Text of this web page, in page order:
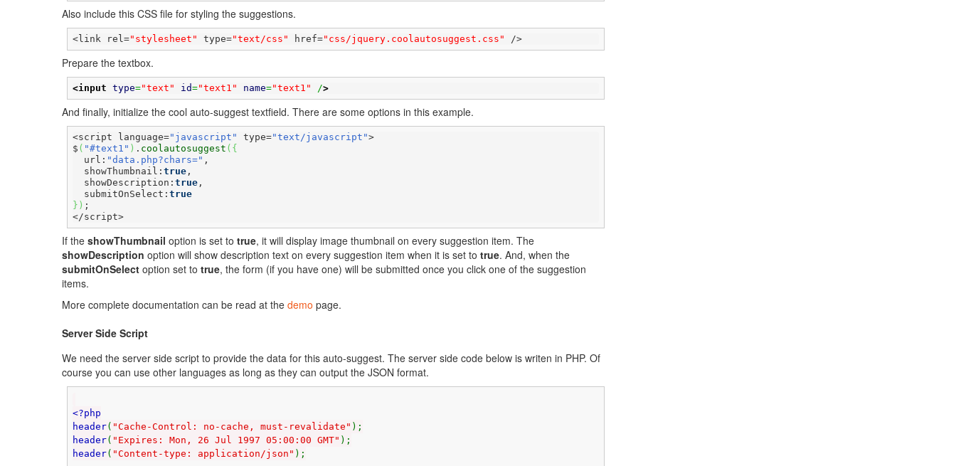
Also include this CSS file for styling the suggestions.
<link rel="stylesheet" type="text/css" href="css/jquery.coolautosuggest.css" />
Prepare the textbox.
<input type="text" id="text1" name="text1" />
And finally, initialize the cool auto-suggest textfield. There are some options in this example.
<script language="javascript" type="text/javascript">
$ ( "#text1" ) . coolautosuggest ( {
  url:
"data.php?chars=" ,
  showThumbnail:
true ,
  showDescription:
true ,
  submitOnSelect:
true
} ) ;
</script>
If the showThumbnail option is set to true, it will display image thumbnail on every suggestion item. The
showDescription option will show description text on every suggestion item when it is set to true. And, when the
submitOnSelect option set to true, the form (if you have one) will be submitted once you click one of the suggestion
items.
More complete documentation can be read at the demo page.
Server Side Script
We need the server side script to provide the data for this auto-suggest. The server side code below is writen in PHP. Of
course you can use other languages as long as they can output the JSON format.
<?php
header( "Cache-Control: no-cache, must-revalidate" );
header( "Expires: Mon, 26 Jul 1997 05:00:00 GMT" );
header( "Content-type: application/json" );